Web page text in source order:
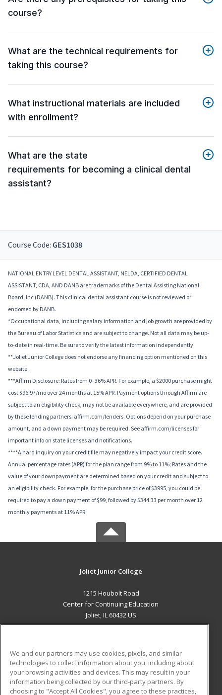
course?
What are the technical requirements for
taking this course?
What instructional materials are included
with enrollment?
What are the state
requirements for becoming a clinical dental
assistant?
Course Code: GES1038
NATIONAL ENTRY LEVEL DENTAL ASSISTANT, NELDA, CERTIFIED DENTAL
ASSISTANT, CDA, AND DANB are trademarks of the Dental Assisting National
Board, Inc (DANB). This clinical dental assistant course is not reviewed or
endorsed by DANB.
*Occupational data, including salary information and job growth are provided by
the Bureau of Labor Statistics and are subject to change. Not all data may be up-
to-date in real-time. Be sure to verify the latest information independently.
**Joliet Junior College does not endorse any financing option mentioned on this
website.
***Affirm Disclosure: Rates from 0–36% APR. For example, a $2000 purchase might
cost $96.97/mo over 24 months at 15% APR. Payment options through Affirm are
subject to an eligibility check, may not be available everywhere, and are provided
by these lending partners: affirm.com/lenders. Options depend on your purchase
amount, and a down payment may be required. See affirm.com/licenses for
important info on state licenses and notifications.
****A hard inquiry on your credit file may negatively impact your credit score.
Annual percentage rates (APR) for the plan range from 9% to 11%; Rates and the
value of your downpayment are determined based on your credit and subject to
an eligibility check. For example, for the purchase price of $3995, you could be
required to pay a down payment of $99, followed by $344.33 per month over 12
monthly payments at 11% APR.
Joliet Junior College
1215 Houbolt Road
Center for Continuing Education
Joliet, IL 60432 US
ADDITIONAL RESOURCES
Military
Student Blog
We and our partners may use cookies, pixels, and similar
technologies to collect information about you, including about
your browsing activities and devices. This may result in your
information being collected by our third-party partners. By
choosing to "Accept All Cookies", you agree to these practices,